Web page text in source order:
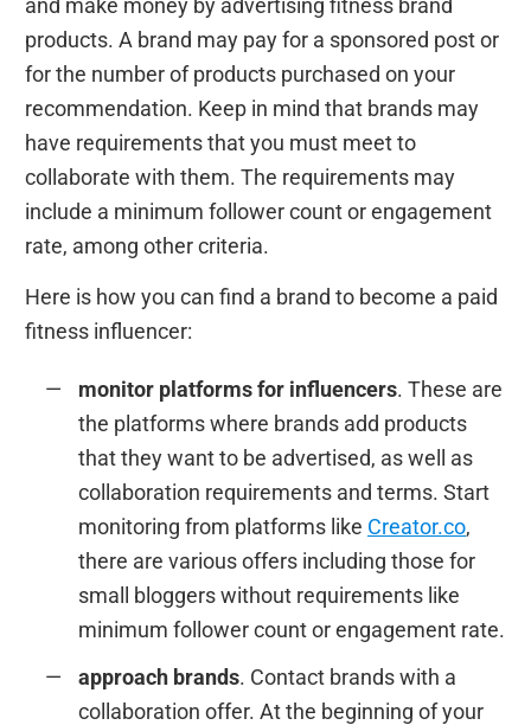
and make money by advertising fitness brand
products. A brand may pay for a sponsored post or
for the number of products purchased on your
recommendation. Keep in mind that brands may
have requirements that you must meet to
collaborate with them. The requirements may
include a minimum follower count or engagement
rate, among other criteria.
Here is how you can find a brand to become a paid
fitness influencer:
monitor platforms for influencers. These are
the platforms where brands add products
that they want to be advertised, as well as
collaboration requirements and terms. Start
monitoring from platforms like Creator.co,
there are various offers including those for
small bloggers without requirements like
minimum follower count or engagement rate.
approach brands. Contact brands with a
collaboration offer. At the beginning of your